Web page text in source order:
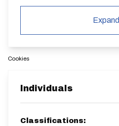
1 miles
Expand
Cookies
Individuals
Classifications: